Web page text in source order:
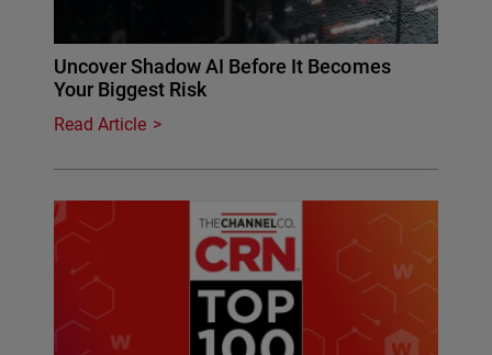
Uncover Shadow AI Before It Becomes
Your Biggest Risk
Read Article